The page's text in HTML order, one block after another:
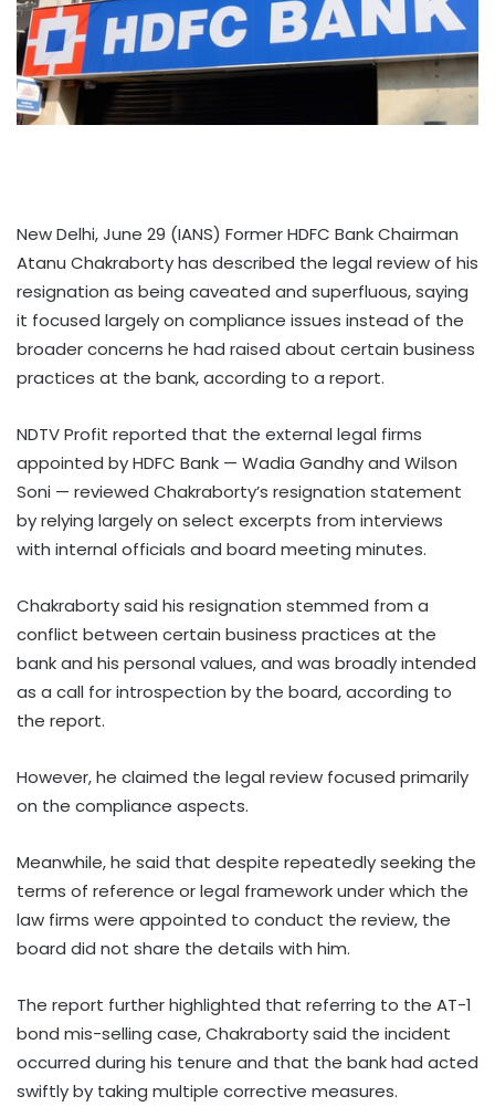
New Delhi, June 29 (IANS) Former HDFC Bank Chairman
Atanu Chakraborty has described the legal review of his
resignation as being caveated and superfluous, saying
it focused largely on compliance issues instead of the
broader concerns he had raised about certain business
practices at the bank, according to a report.
NDTV Profit reported that the external legal firms
appointed by HDFC Bank — Wadia Gandhy and Wilson
Soni — reviewed Chakraborty’s resignation statement
by relying largely on select excerpts from interviews
with internal officials and board meeting minutes.
Chakraborty said his resignation stemmed from a
conflict between certain business practices at the
bank and his personal values, and was broadly intended
as a call for introspection by the board, according to
the report.
However, he claimed the legal review focused primarily
on the compliance aspects.
Meanwhile, he said that despite repeatedly seeking the
terms of reference or legal framework under which the
law firms were appointed to conduct the review, the
board did not share the details with him.
The report further highlighted that referring to the AT-1
bond mis-selling case, Chakraborty said the incident
occurred during his tenure and that the bank had acted
swiftly by taking multiple corrective measures.